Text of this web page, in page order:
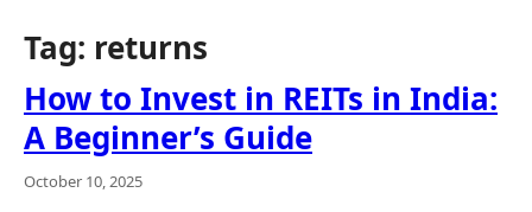
e
n
t
Tag: returns
How to Invest in REITs in India:
A Beginner’s Guide
October 10, 2025